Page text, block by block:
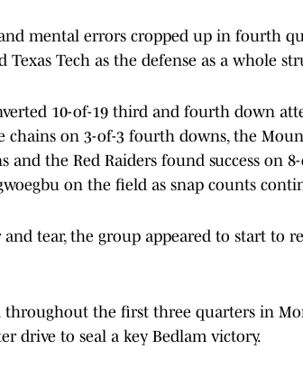
mental errors cropped up in fourth
Texas Tech as the defense as a whole
10-of-19 third and fourth down
chains on 3-of-3 fourth downs, the
and the Red Raiders found success on
on the field as snap counts
and tear, the group appeared to start to
throughout the first three quarters in
drive to seal a key Bedlam victory.